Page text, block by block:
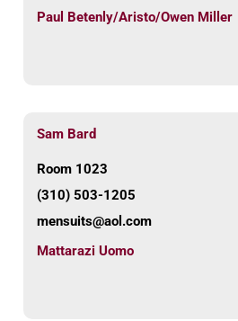
Paul Betenly/Aristo/Owen Miller
Sam Bard
Room 1023
(310) 503-1205
mensuits@aol.com
Mattarazi Uomo